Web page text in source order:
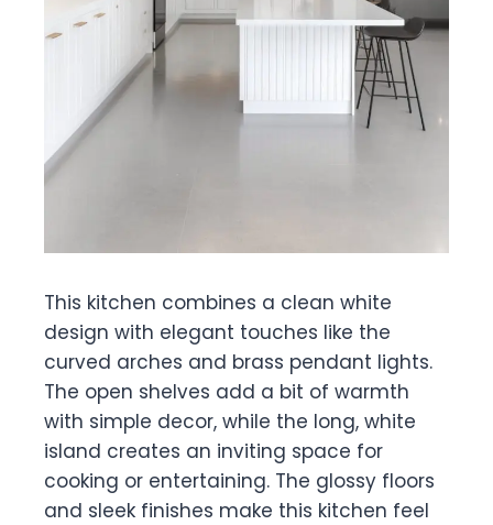
This kitchen combines a clean white
design with elegant touches like the
curved arches and brass pendant lights.
The open shelves add a bit of warmth
with simple decor, while the long, white
island creates an inviting space for
cooking or entertaining. The glossy floors
and sleek finishes make this kitchen feel